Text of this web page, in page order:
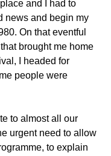
and I had to
news and begin my
On that eventful
brought me home
I headed for
people were
to almost all our
urgent need to allow
to explain